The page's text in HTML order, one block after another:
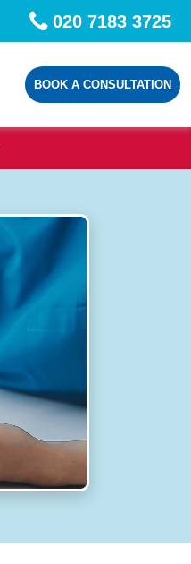
020 7183 3725
BOOK A CONSULTATION